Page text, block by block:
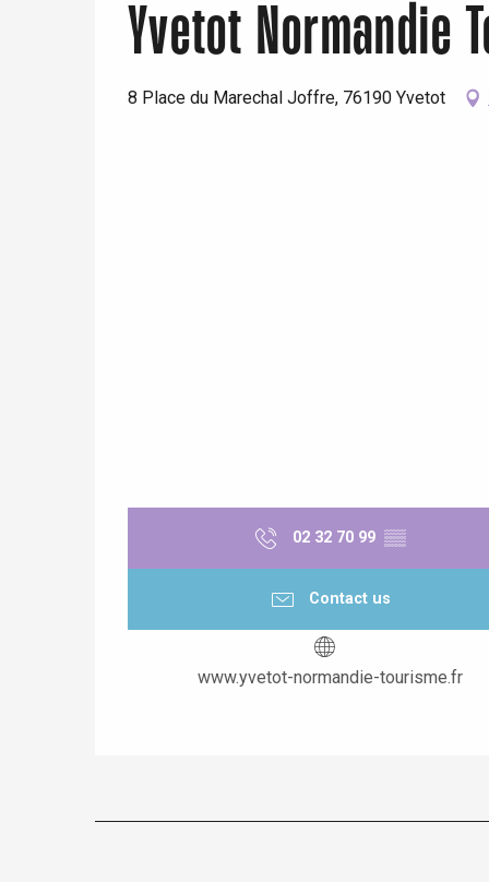
Yvetot Normandie
8 Place du Marechal Joffre, 76190 Yvetot
02 32 70 99 ▒▒
Contact us
www.yvetot-normandie-tourisme.fr